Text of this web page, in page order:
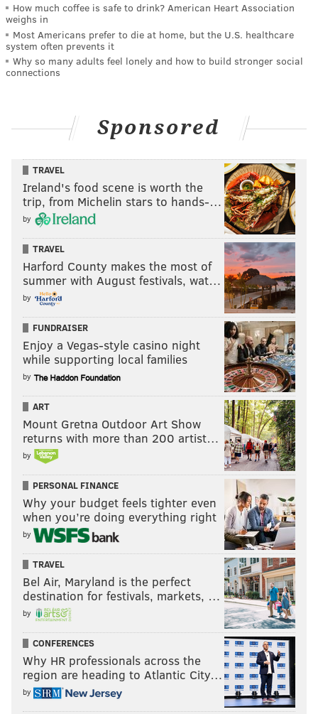
How much coffee is safe to drink? American Heart Association
weighs in
Most Americans prefer to die at home, but the U.S. healthcare
system often prevents it
Why so many adults feel lonely and how to build stronger social
connections
Sponsored
TRAVEL
Ireland's food scene is worth the
trip, from Michelin stars to hands-…
by
TRAVEL
Harford County makes the most of
summer with August festivals, wat…
by
FUNDRAISER
Enjoy a Vegas-style casino night
while supporting local families
by
ART
Mount Gretna Outdoor Art Show
returns with more than 200 artist…
by
PERSONAL FINANCE
Why your budget feels tighter even
when you’re doing everything right
by
TRAVEL
Bel Air, Maryland is the perfect
destination for festivals, markets, …
by
CONFERENCES
Why HR professionals across the
region are heading to Atlantic City…
by